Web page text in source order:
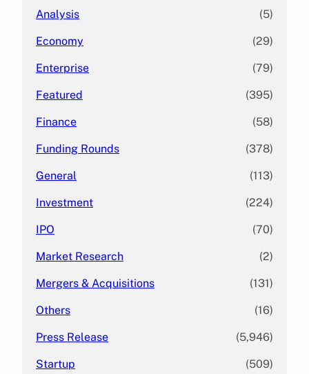
Analysis (5)
Economy (29)
Enterprise (79)
Featured (395)
Finance (58)
Funding Rounds (378)
General (113)
Investment (224)
IPO (70)
Market Research (2)
Mergers & Acquisitions (131)
Others (16)
Press Release (5,946)
Startup (509)